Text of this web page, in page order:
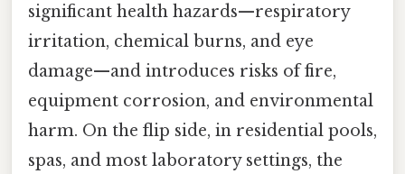
significant health hazards—respiratory
irritation, chemical burns, and eye
damage—and introduces risks of fire,
equipment corrosion, and environmental
harm. On the flip side, in residential pools,
spas, and most laboratory settings, the